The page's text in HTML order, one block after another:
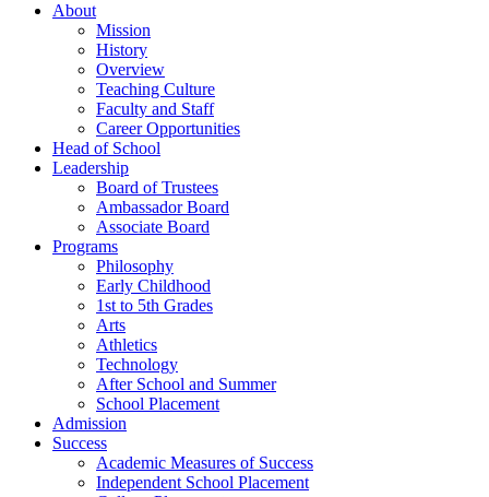
About
Mission
History
Overview
Teaching Culture
Faculty and Staff
Career Opportunities
Head of School
Leadership
Board of Trustees
Ambassador Board
Associate Board
Programs
Philosophy
Early Childhood
1st to 5th Grades
Arts
Athletics
Technology
After School and Summer
School Placement
Admission
Success
Academic Measures of Success
Independent School Placement